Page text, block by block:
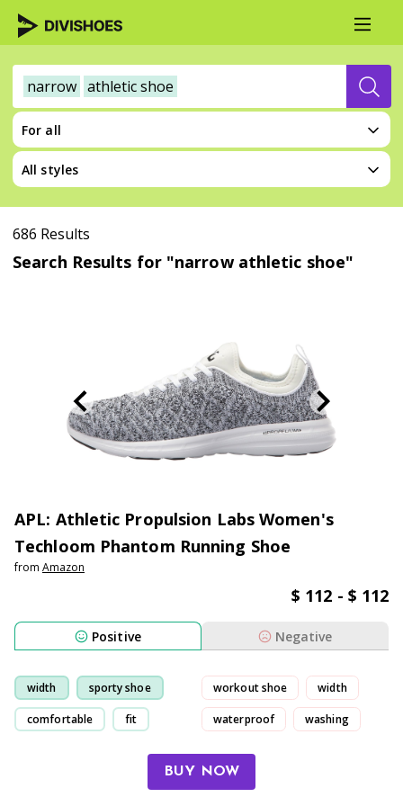
narrow athletic shoe
For all
All styles
686 Results
Search Results for "narrow athletic shoe"
APL: Athletic Propulsion Labs Women's
Techloom Phantom Running Shoe
from Amazon
$ 112 - $ 112
Positive Negative
width sporty shoe
comfortable fit
workout shoe width
waterproof washing
BUY NOW